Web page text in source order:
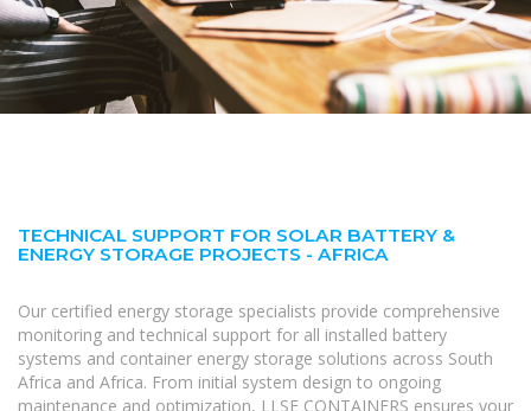
TECHNICAL SUPPORT FOR SOLAR BATTERY &
ENERGY STORAGE PROJECTS - AFRICA
Our certified energy storage specialists provide comprehensive
monitoring and technical support for all installed battery
systems and container energy storage solutions across South
Africa and Africa. From initial system design to ongoing
maintenance and optimization, LLSE CONTAINERS ensures your